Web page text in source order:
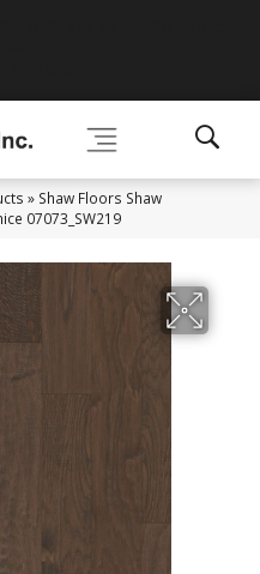
» Shaw Floors Shaw
07073_SW219